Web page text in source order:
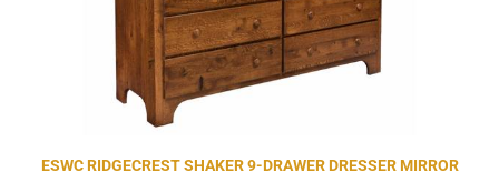
ESWC RIDGECREST SHAKER 9-DRAWER DRESSER MIRROR